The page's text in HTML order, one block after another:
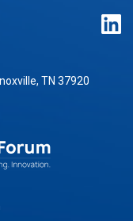
TN 37920